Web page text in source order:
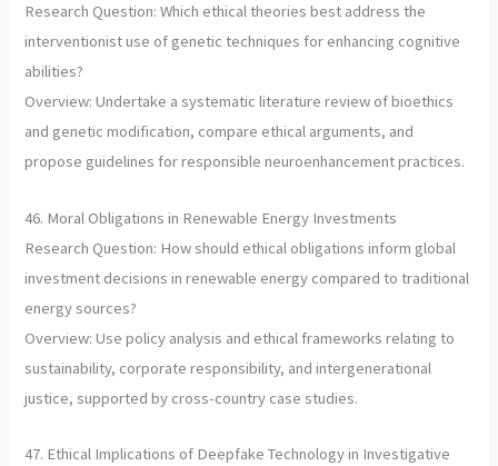
Research Question: Which ethical theories best address the
interventionist use of genetic techniques for enhancing cognitive
abilities?
Overview: Undertake a systematic literature review of bioethics
and genetic modification, compare ethical arguments, and
propose guidelines for responsible neuroenhancement practices.
46. Moral Obligations in Renewable Energy Investments
Research Question: How should ethical obligations inform global
investment decisions in renewable energy compared to traditional
energy sources?
Overview: Use policy analysis and ethical frameworks relating to
sustainability, corporate responsibility, and intergenerational
justice, supported by cross-country case studies.
47. Ethical Implications of Deepfake Technology in Investigative